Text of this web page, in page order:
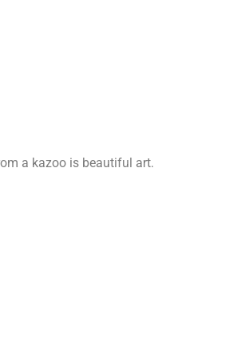
a kazoo is beautiful art.